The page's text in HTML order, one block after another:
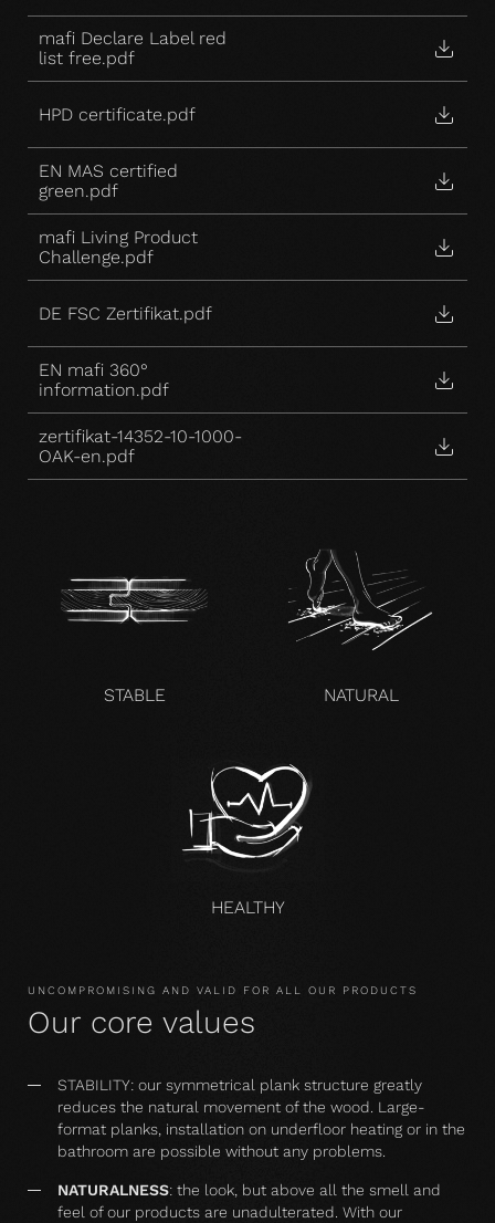
mafi Declare Label red
list free.pdf
HPD certificate.pdf
EN MAS certified
green.pdf
mafi Living Product
Challenge.pdf
DE FSC Zertifikat.pdf
EN mafi 360°
information.pdf
zertifikat-14352-10-1000-
OAK-en.pdf
STABLE NATURAL
HEALTHY
UNCOMPROMISING AND VALID FOR ALL OUR PRODUCTS
Our core values
STABILITY: our symmetrical plank structure greatly
reduces the natural movement of the wood. Large-
format planks, installation on underfloor heating or in the
bathroom are possible without any problems.
NATURALNESS: the look, but above all the smell and
feel of our products are unadulterated. With our